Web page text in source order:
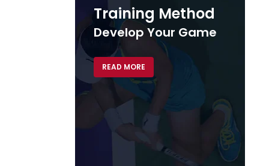
Training Method
Develop Your Game
READ MORE